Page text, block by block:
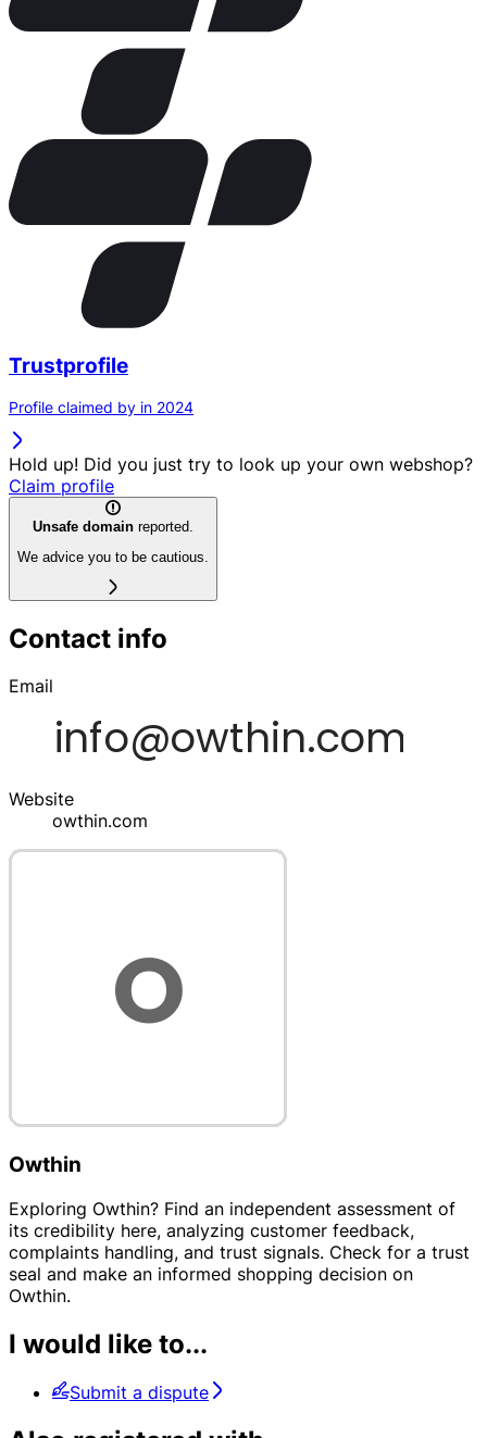
Trustprofile
Profile claimed by in 2024
Hold up! Did you just try to look up your own webshop?
Claim profile
Unsafe domain reported.
We advice you to be cautious.
Contact info
Email
Website
owthin.com
Owthin
Exploring Owthin? Find an independent assessment of
its credibility here, analyzing customer feedback,
complaints handling, and trust signals. Check for a trust
seal and make an informed shopping decision on
Owthin.
I would like to...
Submit a dispute